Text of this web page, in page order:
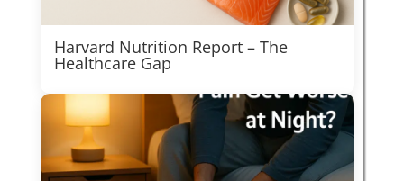
Harvard Nutrition Report – The
Healthcare Gap